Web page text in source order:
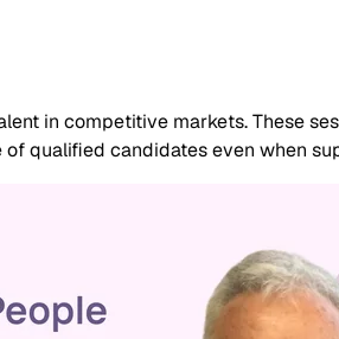
in competitive markets. These
qualified candidates even when